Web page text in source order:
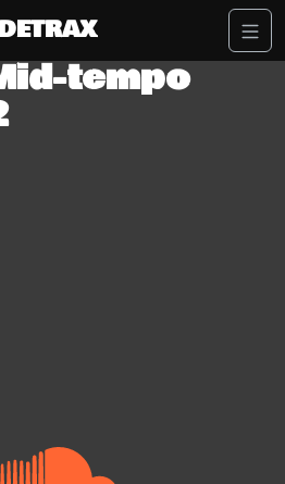
tempo